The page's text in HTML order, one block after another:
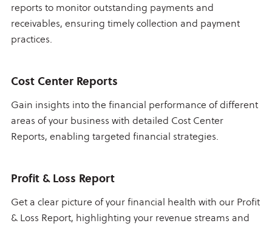
reports to monitor outstanding payments and
receivables, ensuring timely collection and payment
practices.
Cost Center Reports
Gain insights into the financial performance of different
areas of your business with detailed Cost Center
Reports, enabling targeted financial strategies.
Profit & Loss Report
Get a clear picture of your financial health with our Profit
& Loss Report, highlighting your revenue streams and